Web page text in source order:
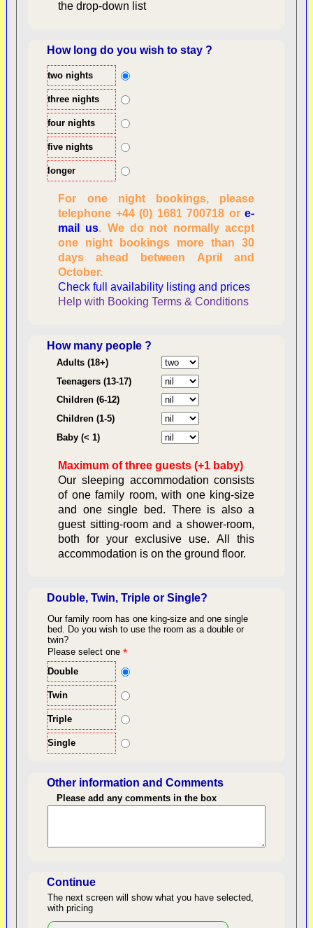
the drop-down list
How long do you wish to stay ?
two nights
three nights
four nights
five nights
longer
For one night bookings, please
telephone +44 (0) 1681 700718 ore-
mail us. We do not normally accpt
one night bookings more than 30
days ahead between April and
October.
Check full availability listing and prices
Help with Booking Terms & Conditions
How many people ?
Adults (18+)
Teenagers (13-17)
Children (6-12)
Children (1-5)
Baby (< 1)
Maximum of three guests (+1 baby)
Our sleeping accommodation consists
of one family room, with one king-size
and one single bed. There is also a
guest sitting-room and a shower-room,
both for your exclusive use. All this
accommodation is on the ground floor.
Double, Twin, Triple or Single?
Our family room has one king-size and one single
bed.
Do you wish to use the room as a double or
twin?
Please select one*
Double
Twin
Triple
Single
Other information and Comments
Please add any comments in the box
Continue
The next screen will show what you have selected,
with pricing
Overview
Checking availability
dates, number of
people
Reviewing
personal information
back to top
availability
Consent:
Contractual Obligations:
Legal Obligations: